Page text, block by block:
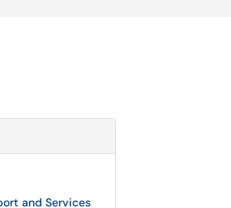
and Services